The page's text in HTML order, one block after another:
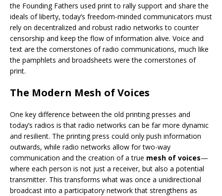
the Founding Fathers used print to rally support and share the
ideals of liberty, today’s freedom-minded communicators must
rely on decentralized and robust radio networks to counter
censorship and keep the flow of information alive. Voice and
text are the cornerstones of radio communications, much like
the pamphlets and broadsheets were the cornerstones of
print.
The Modern Mesh of Voices
One key difference between the old printing presses and
today’s radios is that radio networks can be far more dynamic
and resilient. The printing press could only push information
outwards, while radio networks allow for two-way
communication and the creation of a true mesh of voices—
where each person is not just a receiver, but also a potential
transmitter. This transforms what was once a unidirectional
broadcast into a participatory network that strengthens as